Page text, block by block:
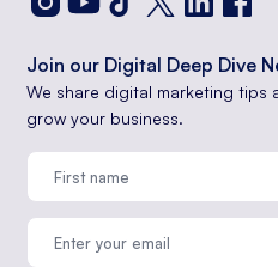
Join our Digital Deep Dive
We share digital marketing tips
grow your business.